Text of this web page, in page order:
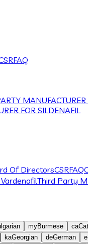
FAQ
MANUFACTURER
FOR SILDENAFIL
Of DirectorsCSRFAQ
Third Party
myBurmese ca
kaGeorgian deGerman el